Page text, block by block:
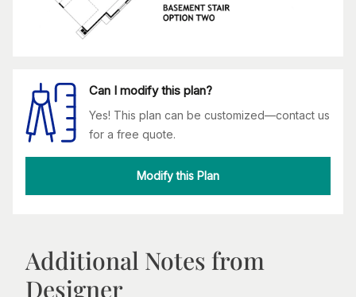
Can I modify this plan?
Yes! This plan can be customized—contact us
for a free quote.
Modify this Plan
Additional Notes from
Designer